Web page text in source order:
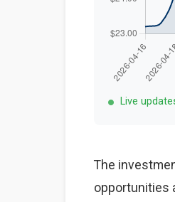
Live
The
opportunities